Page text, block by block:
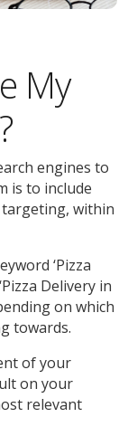
My
engines to
is to include
within
‘Pizza
Delivery in
on which
towards.
of your
on your
relevant